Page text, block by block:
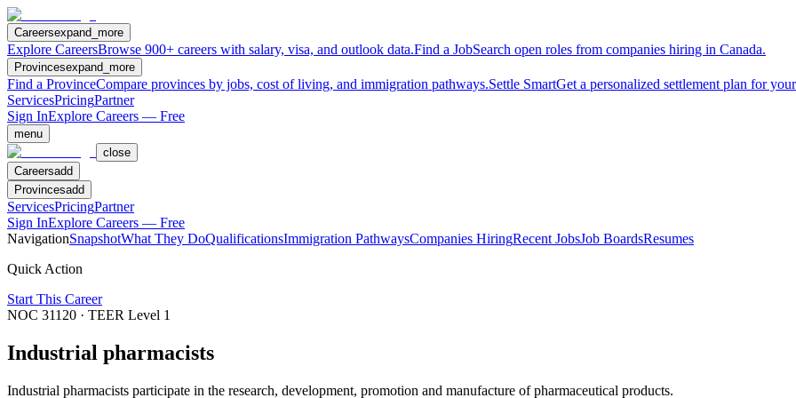
Careersexpand_more
Explore CareersBrowse 900+ careers with salary, visa, and outlook data.Find a JobSearch open roles from companies hiring in Canada.
Provincesexpand_more
Find a ProvinceCompare provinces by jobs, cost of living, and immigration pathways.Settle SmartGet a personalized settlement plan for
ServicesPricingPartner
Sign InExplore Careers — Free
menu
close
Careersadd
Provincesadd
ServicesPricingPartner
Sign InExplore Careers — Free
NavigationSnapshotWhat They DoQualificationsImmigration PathwaysCompanies HiringRecent JobsJob BoardsResumes
Quick Action
Start This Career
NOC 31120 · TEER Level 1
Industrial pharmacists
Industrial pharmacists participate in the research, development, promotion and manufacture of pharmaceutical products.